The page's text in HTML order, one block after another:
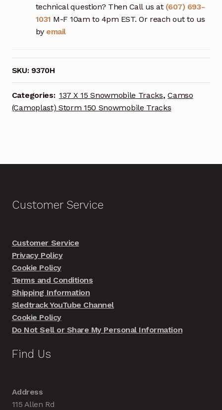
technical question? Then Call us at (607) 693-
1031 M-F 10am to 4pm EST. Or reach out to us
by email
SKU: 9370H
Categories: 137 X 15 Snowmobile Tracks,Camso
(Camoplast) Storm 150 Snowmobile Tracks
Customer Service
Customer Service
Privacy Policy
Cookie Policy
Terms and Conditions
Shipping Information
Sledtrack YouTube Channel
Cookie Policy
Do Not Sell or Share My Personal Information
Find Us
Address
115 Allen Rd